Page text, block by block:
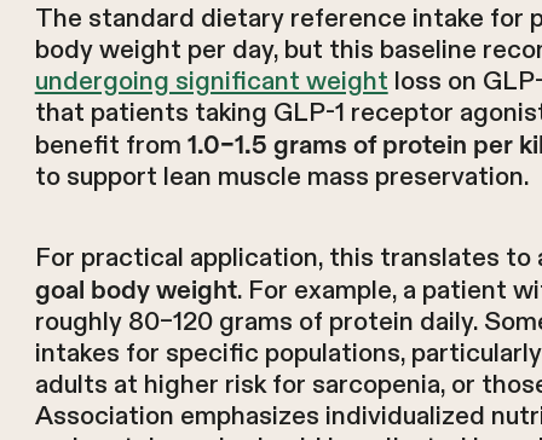
The standard dietary reference intake for
body weight per day, but this baseline
undergoing significant weight loss on
that patients taking GLP-1 receptor
benefit from 1.0–1.5 grams of protein per
to support lean muscle mass preservation.
For practical application, this translates
goal body weight. For example, a patient
roughly 80–120 grams of protein daily.
intakes for specific populations,
adults at higher risk for sarcopenia, or
Association emphasizes individualized